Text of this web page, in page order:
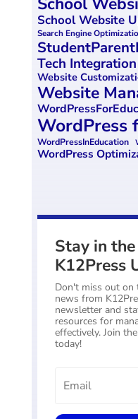
School Website
Search Engine
Tech Integration
Website
Website
WordPress
WordPressInEducation
WordPress
Stay in
K12Press
Don't miss out on
news from
newsletter and
resources for
effectively. Join
today!